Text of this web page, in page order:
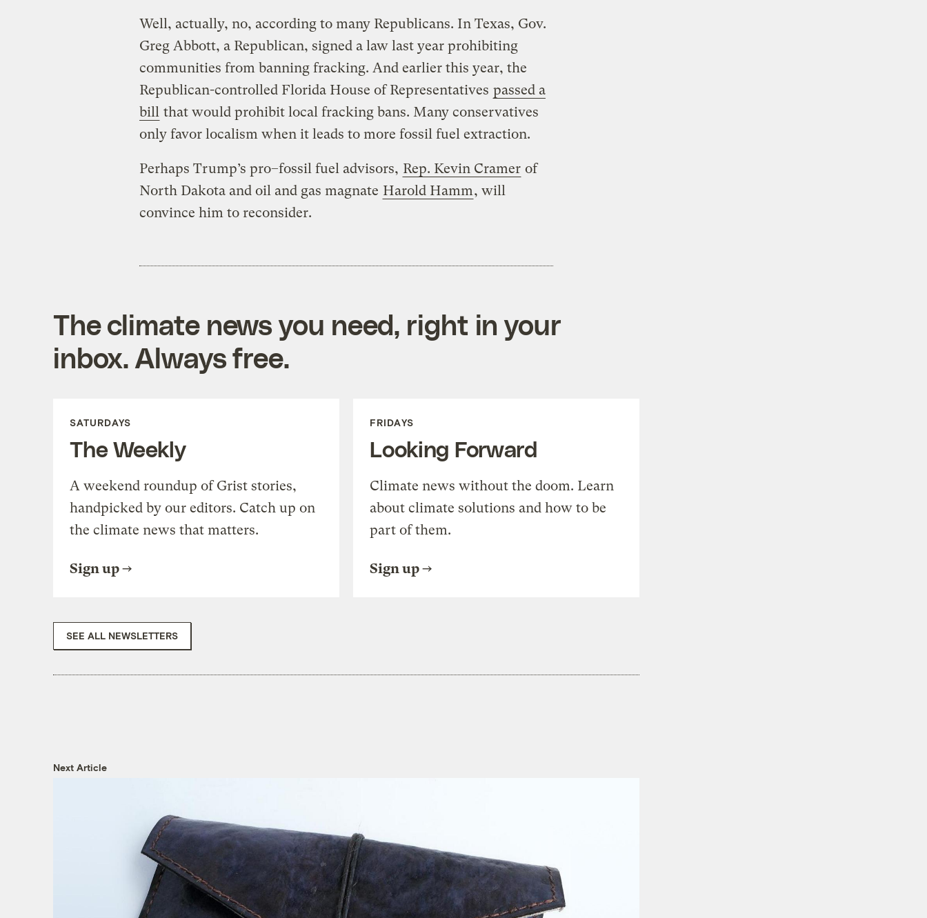
Well, actually, no, according to many Republicans. In Texas, Gov.
Greg Abbott, a Republican, signed a law last year prohibiting
communities from banning fracking. And earlier this year, the
Republican-controlled Florida House of Representatives passed a
bill that would prohibit local fracking bans. Many conservatives
only favor localism when it leads to more fossil fuel extraction.
Perhaps Trump’s pro–fossil fuel advisors, Rep. Kevin Cramer of
North Dakota and oil and gas magnate Harold Hamm, will
convince him to reconsider.
The climate news you need, right in your
inbox. Always free.
SATURDAYS
The Weekly
A weekend roundup of Grist stories,
handpicked by our editors. Catch up on
the climate news that matters.
Sign up
FRIDAYS
Looking Forward
Climate news without the doom. Learn
about climate solutions and how to be
part of them.
Sign up
SEE ALL NEWSLETTERS
Next Article